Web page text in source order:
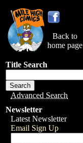
Back to
home page
Title Search
Advanced Search
Newsletter
Latest Newsletter
Email Sign Up